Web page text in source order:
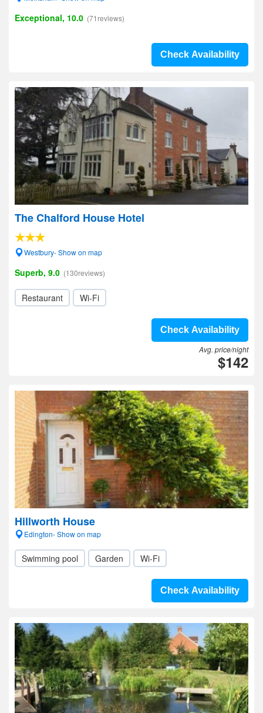
Exceptional, 10.0 (71reviews)
Check Availability
The Chalford House Hotel
Westbury- Show on map
Superb, 9.0 (130reviews)
Restaurant Wi-Fi
Check Availability
Avg. price/night
$142
Hillworth House
Edington- Show on map
Swimming pool Garden Wi-Fi
Check Availability